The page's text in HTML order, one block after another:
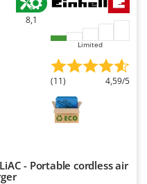
8,1
Limited
(11) 4,59/5
- Portable cordless air